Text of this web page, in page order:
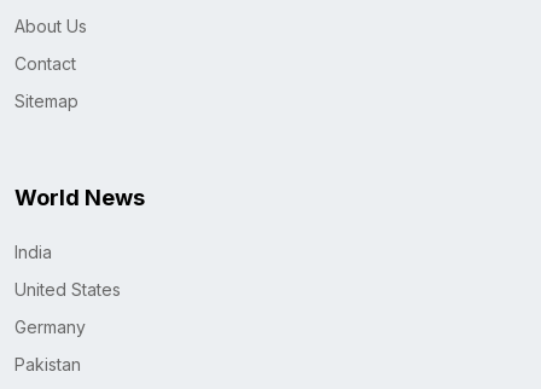
About Us
Contact
Sitemap
World News
India
United States
Germany
Pakistan